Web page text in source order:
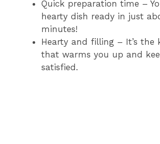
Quick preparation time –
hearty dish ready in just
minutes!
Hearty and filling – It’s the
that warms you up and
satisfied.